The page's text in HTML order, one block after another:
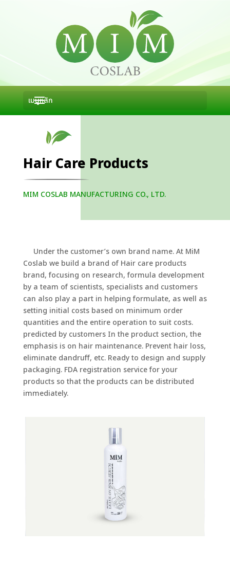
Hair Care Products
MIM COSLAB MANUFACTURING CO., LTD.
Under the customer’s own brand name. At MiM
Coslab we build a brand of Hair care products
brand, focusing on research, formula development
by a team of scientists, specialists and customers
can also play a part in helping formulate, as well as
setting initial costs based on minimum order
quantities and the entire operation to suit costs.
predicted by customers In the product section, the
emphasis is on hair maintenance. Prevent hair loss,
eliminate dandruff, etc. Ready to design and supply
packaging. FDA registration service for your
products so that the products can be distributed
immediately.